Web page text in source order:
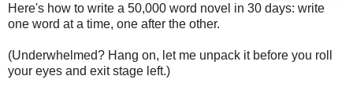
Here's how to write a 50,000 word novel in 30 days: write
one word at a time, one after the other.
(Underwhelmed? Hang on, let me unpack it before you roll
your eyes and exit stage left.)